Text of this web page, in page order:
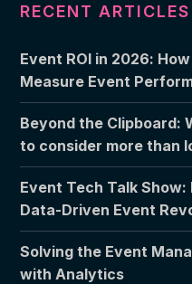
RECENT ARTICLES
Event ROI in 2026:
Measure Event
Beyond the Clipboard:
to consider more than
Event Tech Talk
Data-Driven Event
Solving the Event
with Analytics